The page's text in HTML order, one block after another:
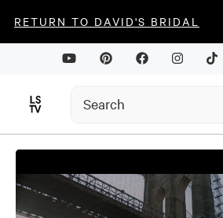
RETURN TO DAVID'S BRIDAL